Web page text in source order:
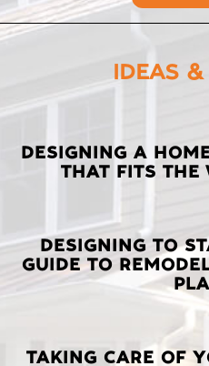
IDEAS
LATEST
POSTS
DESIGNING A
THAT FITS THE
DESIGNING TO
GUIDE TO
TAKING CARE OF